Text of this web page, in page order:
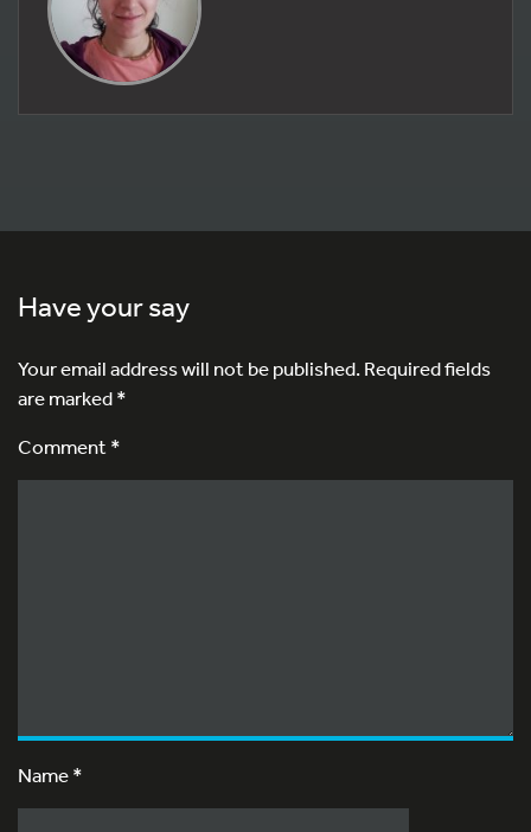
Have your say
Your email address will not be published.Required fields
are marked*
Comment *
Name*